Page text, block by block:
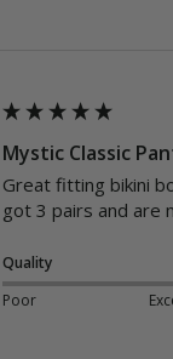
Mystic Classic
Great fitting bikini
got 3 pairs and are
Quality
Poor